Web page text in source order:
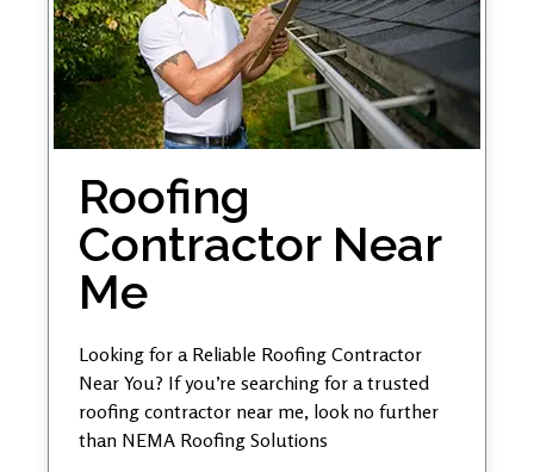
Roofing
Contractor Near
Me
Looking for a Reliable Roofing Contractor
Near You? If you’re searching for a trusted
roofing contractor near me, look no further
than NEMA Roofing Solutions